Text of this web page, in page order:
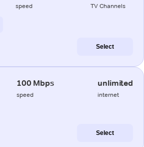
speed TV Channels
Select
100 Mbps
speed
unlimited
internet
Select